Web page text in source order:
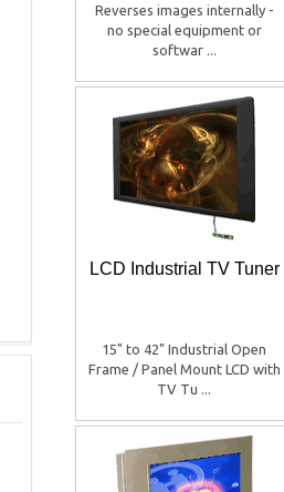
Reverses images internally -
no special equipment or
softwar ...
LCD Industrial TV Tuner
15" to 42" Industrial Open
Frame / Panel Mount LCD with
TV Tu ...